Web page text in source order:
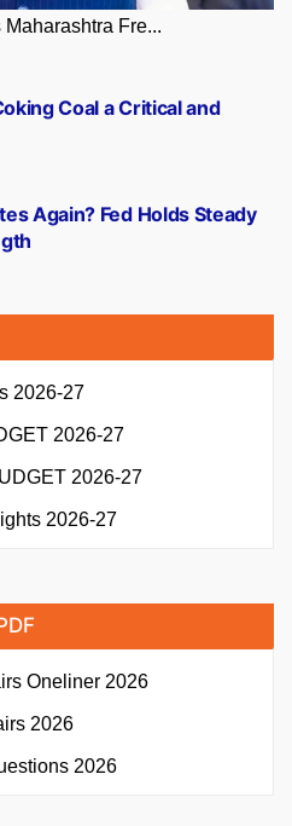
Fre...
Again? Fed Holds Steady
Coal a Critical and
2026-27
2026-27
2026-27
2026-27
Oneliner 2026
2026
2026